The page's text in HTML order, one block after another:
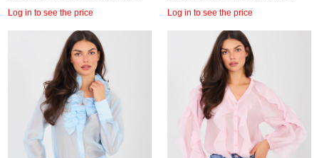
Log in to see the price Log in to see the price